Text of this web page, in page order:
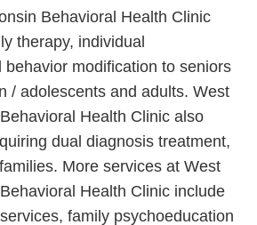
Behavioral Health Clinic
therapy, individual
behavior modification to seniors
/ adolescents and adults. West
Health Clinic also
dual diagnosis treatment,
More services at West
Health Clinic include
family psychoeducation